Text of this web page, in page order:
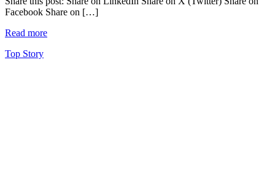
Facebook Share on […]
Read more
Top Story